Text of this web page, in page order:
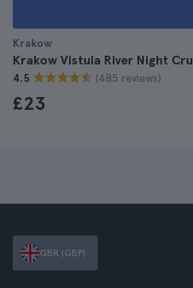
Krakow
Krakow Vistula River Night
4.5 (485 reviews)
£23
GBR (GBP)